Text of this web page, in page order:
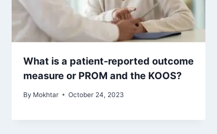
What is a patient-reported outcome
measure or PROM and the KOOS?
By Mokhtar October 24, 2023